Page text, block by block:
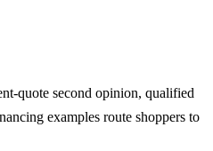
quote second opinion, qualified
examples route shoppers to